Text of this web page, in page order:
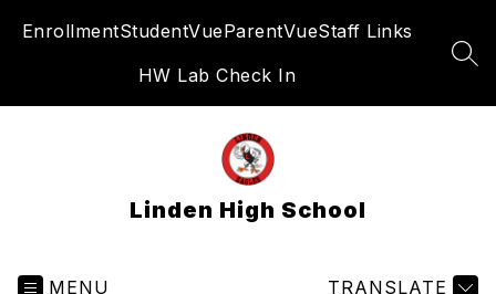
EnrollmentStudentVueParentVueStaff Links
HW Lab Check In
Linden High School
MENU TRANSLATE